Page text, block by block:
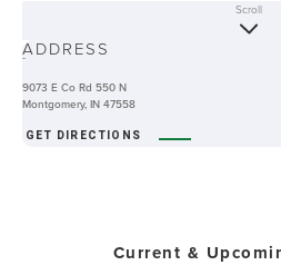
-
Scroll
ADDRESS
9073 E Co Rd 550 N
Montgomery, IN 47558
GET DIRECTIONS
Current &